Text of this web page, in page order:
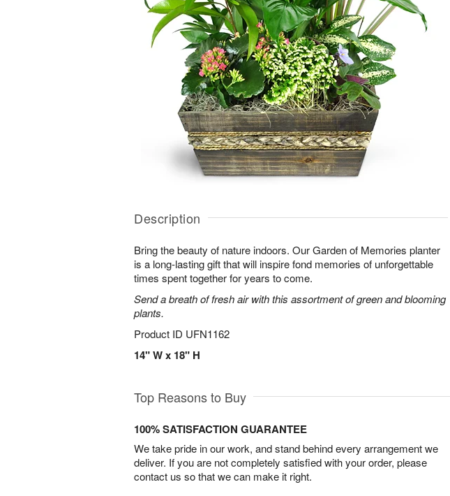
Description
Bring the beauty of nature indoors. Our Garden of Memories planter
is a long-lasting gift that will inspire fond memories of unforgettable
times spent together for years to come.
Send a breath of fresh air with this assortment of green and blooming
plants.
Product ID UFN1162
14" W x 18" H
Top Reasons to Buy
100% SATISFACTION GUARANTEE
We take pride in our work, and stand behind every arrangement we
deliver. If you are not completely satisfied with your order, please
contact us so that we can make it right.